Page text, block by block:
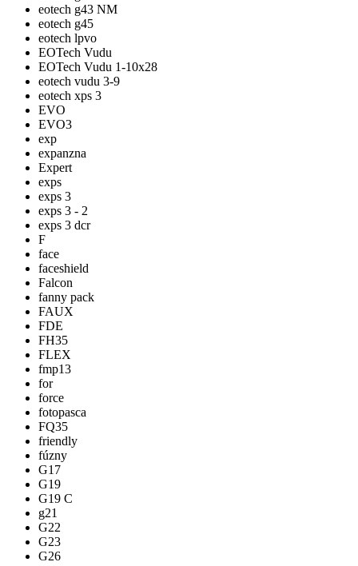
eotech g43 NM
eotech g45
eotech lpvo
EOTech Vudu
EOTech Vudu 1-10x28
eotech vudu 3-9
eotech xps 3
EVO
EVO3
exp
expanzna
Expert
exps
exps 3
exps 3 - 2
exps 3 dcr
F
face
faceshield
Falcon
fanny pack
FAUX
FDE
FH35
FLEX
fmp13
for
force
fotopasca
FQ35
friendly
fúzny
G17
G19
G19 C
g21
G22
G23
G26